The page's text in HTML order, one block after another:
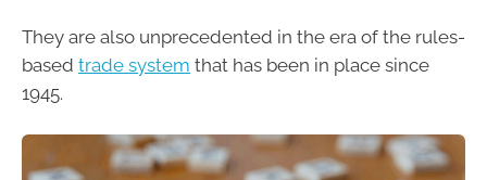
They are also unprecedented in the era of the rules-
based trade system that has been in place since
1945.